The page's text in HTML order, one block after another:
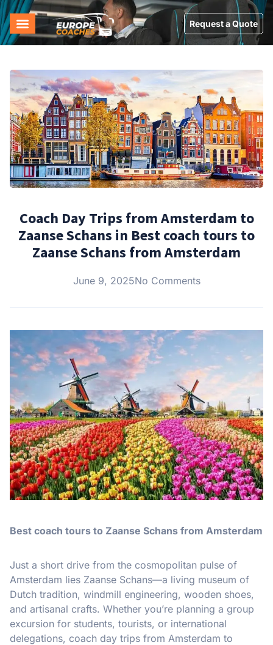
Request a Quote
Coach Day Trips from Amsterdam to
Zaanse Schans in Best coach tours to
Zaanse Schans from Amsterdam
June 9, 2025No Comments
Best coach tours to Zaanse Schans from Amsterdam
Just a short drive from the cosmopolitan pulse of
Amsterdam lies Zaanse Schans—a living museum of
Dutch tradition, windmill engineering, wooden shoes,
and artisanal crafts. Whether you’re planning a group
excursion for students, tourists, or international
delegations, coach day trips from Amsterdam to